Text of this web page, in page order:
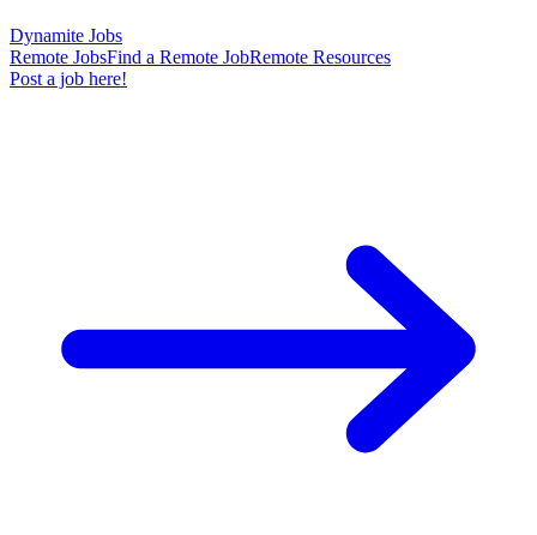
Dynamite Jobs
Remote JobsFind a Remote JobRemote Resources
Post a job here!